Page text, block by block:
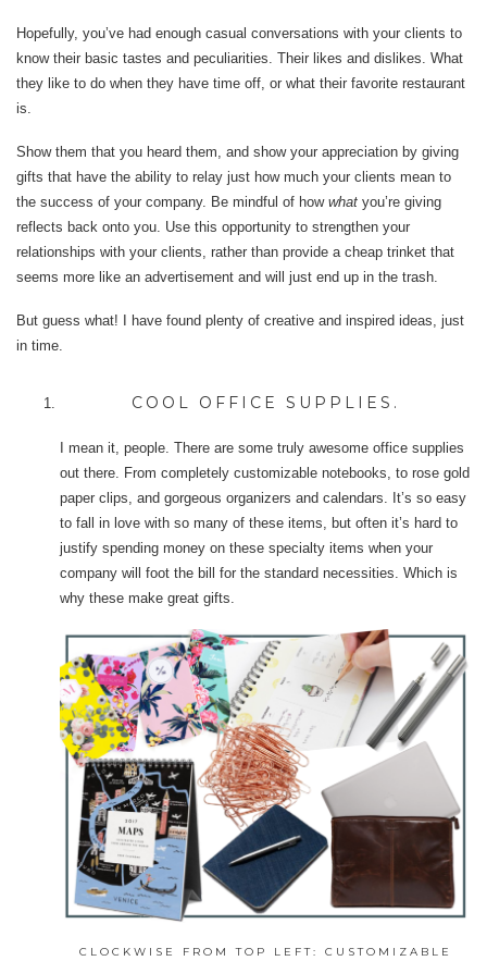
Hopefully, you’ve had enough casual conversations with your clients to
know their basic tastes and peculiarities. Their likes and dislikes. What
they like to do when they have time off, or what their favorite restaurant
is.
Show them that you heard them, and show your appreciation by giving
gifts that have the ability to relay just how much your clients mean to
the success of your company. Be mindful of how what you’re giving
reflects back onto you. Use this opportunity to strengthen your
relationships with your clients, rather than provide a cheap trinket that
seems more like an advertisement and will just end up in the trash.
But guess what! I have found plenty of creative and inspired ideas, just
in time.
COOL OFFICE SUPPLIES.
I mean it, people. There are some truly awesome office supplies
out there. From completely customizable notebooks, to rose gold
paper clips, and gorgeous organizers and calendars. It’s so easy
to fall in love with so many of these items, but often it’s hard to
justify spending money on these specialty items when your
company will foot the bill for the standard necessities. Which is
why these make great gifts.
CLOCKWISE FROM TOP LEFT: CUSTOMIZABLE